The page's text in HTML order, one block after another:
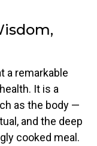
a remarkable
It is a
as the body —
and the deep
cooked meal.